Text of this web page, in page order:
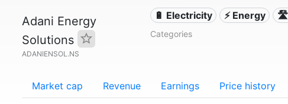
Adani Energy
Solutions
ADANIENSOL.NS
🔋 Electricity ⚡ Energy 🛣️
Categories
Market cap Revenue Earnings Price history